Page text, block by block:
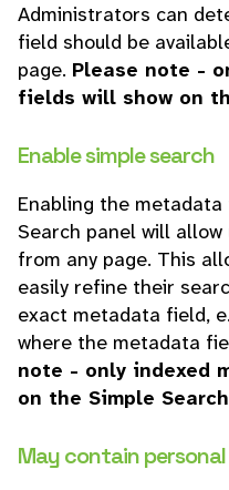
Administrators can
field should be
page. Please note -
fields will show on
Enable simple search
Enabling the
Search panel will
from any page. This
easily refine their
exact metadata field,
where the metadata
note - only indexed
on the Simple
May contain